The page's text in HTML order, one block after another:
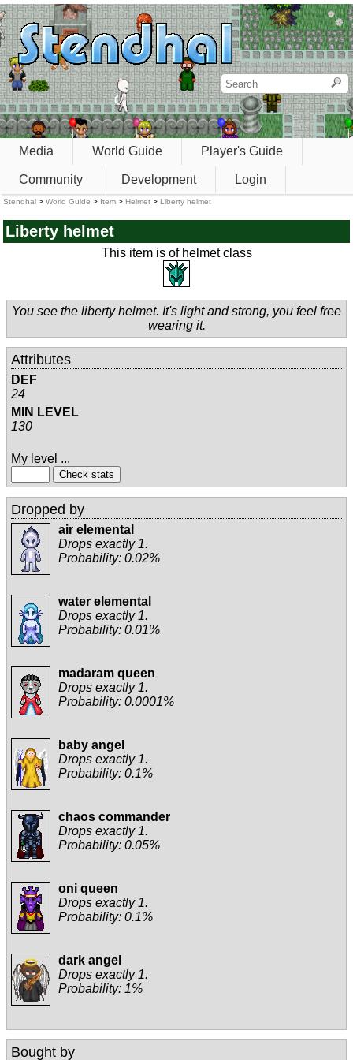
Media World Guide Player's Guide
Community Development Login
Stendhal > World Guide > Item > Helmet > Liberty helmet
Liberty helmet
This item is of helmet class
You see the liberty helmet. It's light and strong, you feel free
wearing it.
Attributes
DEF
24
MIN LEVEL
130
My level ...
Dropped by
air elemental
Drops exactly 1.
Probability: 0.02%
water elemental
Drops exactly 1.
Probability: 0.01%
madaram queen
Drops exactly 1.
Probability: 0.0001%
baby angel
Drops exactly 1.
Probability: 0.1%
chaos commander
Drops exactly 1.
Probability: 0.05%
oni queen
Drops exactly 1.
Probability: 0.1%
dark angel
Drops exactly 1.
Probability: 1%
Bought by